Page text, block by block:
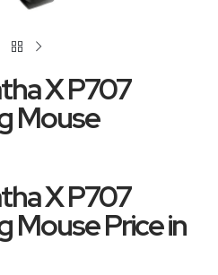
X P707
Mouse
X P707
Mouse Price in